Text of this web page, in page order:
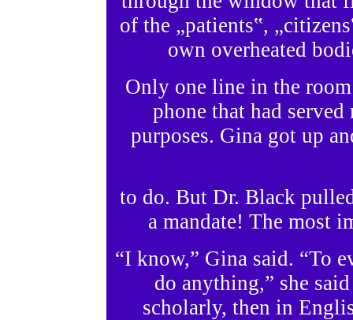
of the „patients‟,
own overheated
Only one line in the
phone that had
purposes. Gina got up
to do. But Dr. Black
a mandate! The most
“I know,” Gina said. “To
do anything,” she
scholarly, then in